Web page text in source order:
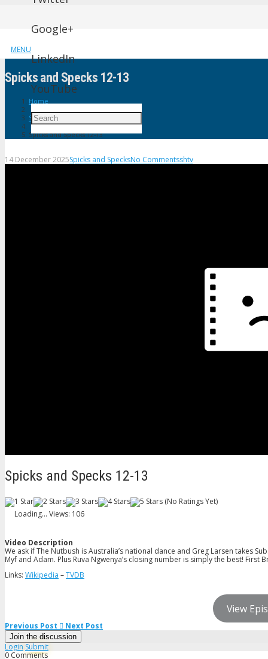
MENU
Google+
LinkedIn
YouTube
Spicks and Specks 12-13
Home
Spicks and Specks
Spicks and Specks 12-13
14 December 2025Spicks and SpecksNo Commentsshtv
Spicks and Specks 12-13
(No Ratings Yet)
Loading... Views: 106
Video Description
We ask if The Nutbush is Australia’s national dance and Greg Larsen takes
Myf and Adam. Plus Ruva Ngwenya’s closing number is simply the best! First
Links: Wikipedia –TVDB
View
Previous Post Next Post
Join the discussion
Login Submit
0 Comments